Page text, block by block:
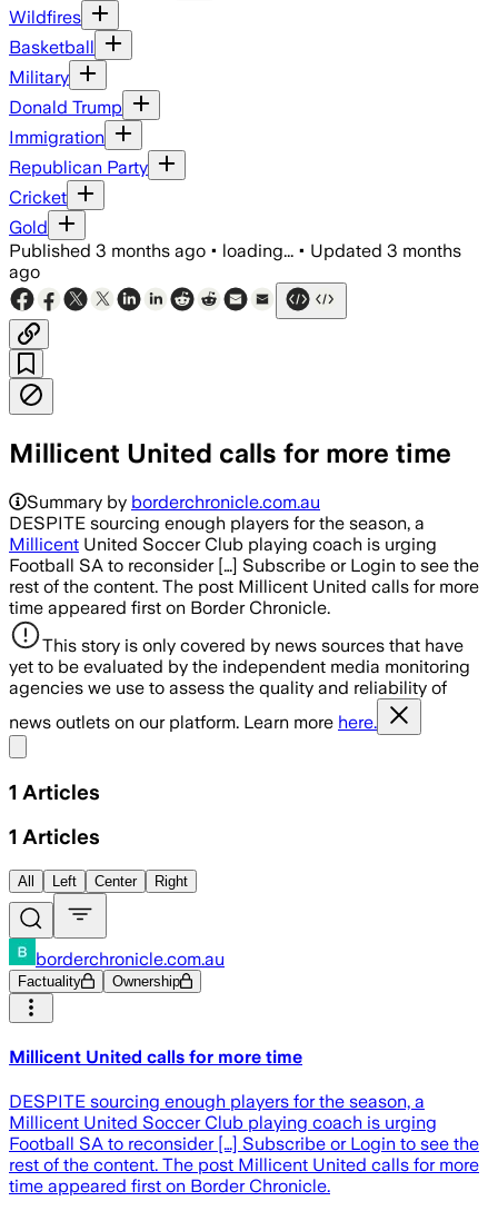
Wildfires
Basketball
Military
Donald Trump
Immigration
Republican Party
Cricket
Gold
Published 3 months ago • loading... • Updated 3 months
ago
Millicent United calls for more time
Summary by borderchronicle.com.au
DESPITE sourcing enough players for the season, a
Millicent United Soccer Club playing coach is urging
Football SA to reconsider […] Subscribe or Login to see the
rest of the content. The post Millicent United calls for more
time appeared first on Border Chronicle.
This story is only covered by news sources that have
yet to be evaluated by the independent media monitoring
agencies we use to assess the quality and reliability of
news outlets on our platform. Learn more here.
1 Articles
1 Articles
All Left Center Right
borderchronicle.com.au
Factuality Ownership
Millicent United calls for more time
DESPITE sourcing enough players for the season, a
Millicent United Soccer Club playing coach is urging
Football SA to reconsider […] Subscribe or Login to see the
rest of the content. The post Millicent United calls for more
time appeared first on Border Chronicle.